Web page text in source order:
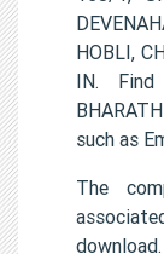
HOBLI,
IN.
such as
The
download.